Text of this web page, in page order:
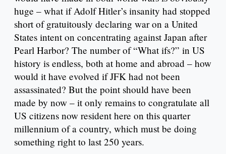
huge – what if Adolf Hitler’s insanity had stopped
short of gratuitously declaring war on a United
States intent on concentrating against Japan after
Pearl Harbor? The number of “What ifs?” in US
history is endless, both at home and abroad – how
would it have evolved if JFK had not been
assassinated? But the point should have been
made by now – it only remains to congratulate all
US citizens now resident here on this quarter
millennium of a country, which must be doing
something right to last 250 years.